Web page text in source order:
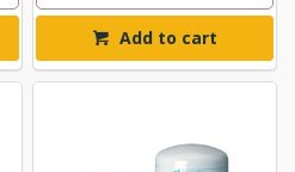
Add to cart